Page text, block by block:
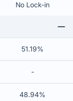
No Lock-in
51.19%
-
48.94%